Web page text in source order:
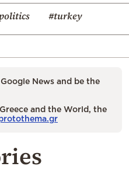
#turkey
News and be the
and the World, the